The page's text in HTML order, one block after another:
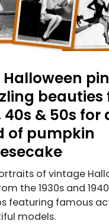
Halloween
40s & 50s
of pumpkin
of vintage
the 1930s and
featuring famous
models.